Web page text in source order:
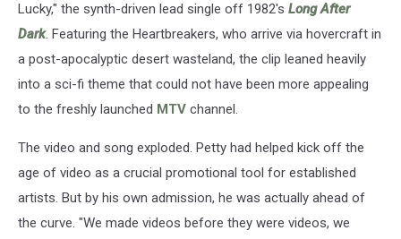
Lucky," the synth-driven lead single off 1982's Long After
Dark. Featuring the Heartbreakers, who arrive via hovercraft in
a post-apocalyptic desert wasteland, the clip leaned heavily
into a sci-fi theme that could not have been more appealing
to the freshly launched MTV channel.
The video and song exploded. Petty had helped kick off the
age of video as a crucial promotional tool for established
artists. But by his own admission, he was actually ahead of
the curve. "We made videos before they were videos, we